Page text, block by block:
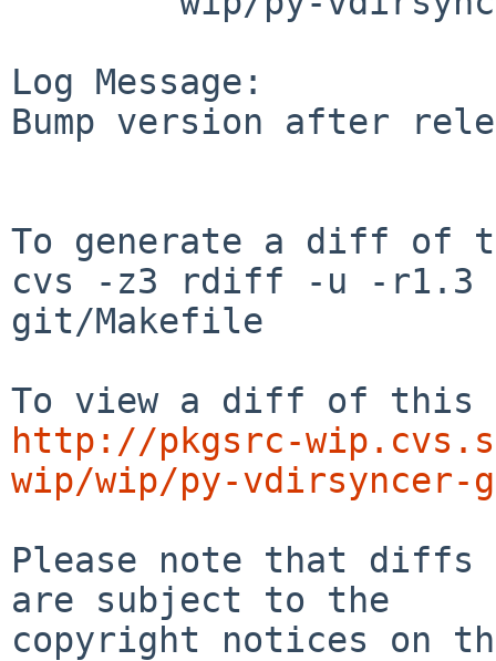
Log Message:
Bump version after
To generate a diff of
cvs -z3 rdiff -u -r1.3
git/Makefile
http://pkgsrc-
wip/wip/py-vdirsyncer-
Please note that diffs
are subject to the
copyright notices on